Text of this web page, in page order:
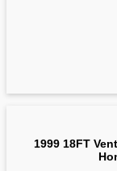
1999 18FT